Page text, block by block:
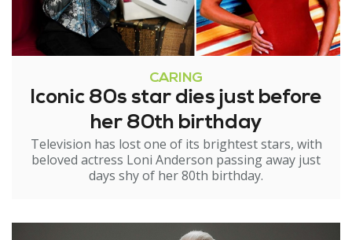
CARING
Iconic 80s star dies just before
her 80th birthday
Television has lost one of its brightest stars, with
beloved actress Loni Anderson passing away just
days shy of her 80th birthday.